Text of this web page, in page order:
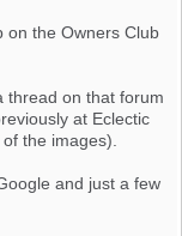
on the Owners Club
thread on that forum
at Eclectic
the images).
and just a few